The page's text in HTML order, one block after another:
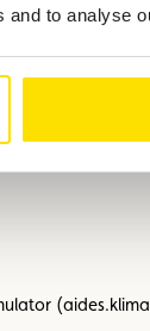
and to analyse
issues.
a heat pump
and